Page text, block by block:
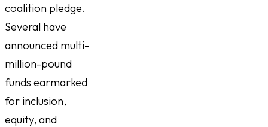
coalition pledge.
Several have
announced multi-
million-pound
funds earmarked
for inclusion,
equity, and